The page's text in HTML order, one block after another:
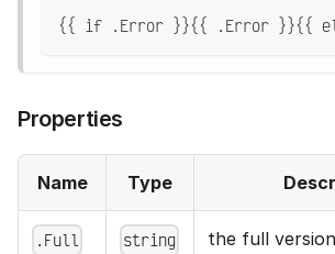
{{ if .Error }}{{ .Error }}{{
Properties
Name Type
.Full string the full version